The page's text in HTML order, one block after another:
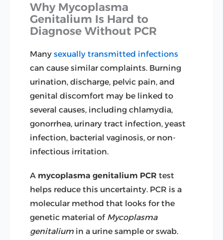
Why Mycoplasma
Genitalium Is Hard to
Diagnose Without PCR
Many sexually transmitted infections
can cause similar complaints. Burning
urination, discharge, pelvic pain, and
genital discomfort may be linked to
several causes, including chlamydia,
gonorrhea, urinary tract infection, yeast
infection, bacterial vaginosis, or non-
infectious irritation.
A mycoplasma genitalium PCR test
helps reduce this uncertainty. PCR is a
molecular method that looks for the
genetic material of Mycoplasma
genitalium in a urine sample or swab.